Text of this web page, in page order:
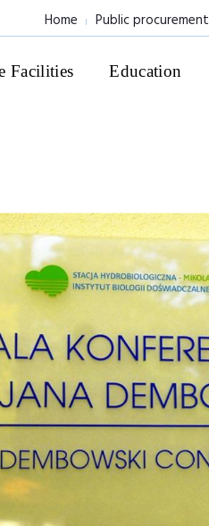
Home Public procurement
Facilities Education